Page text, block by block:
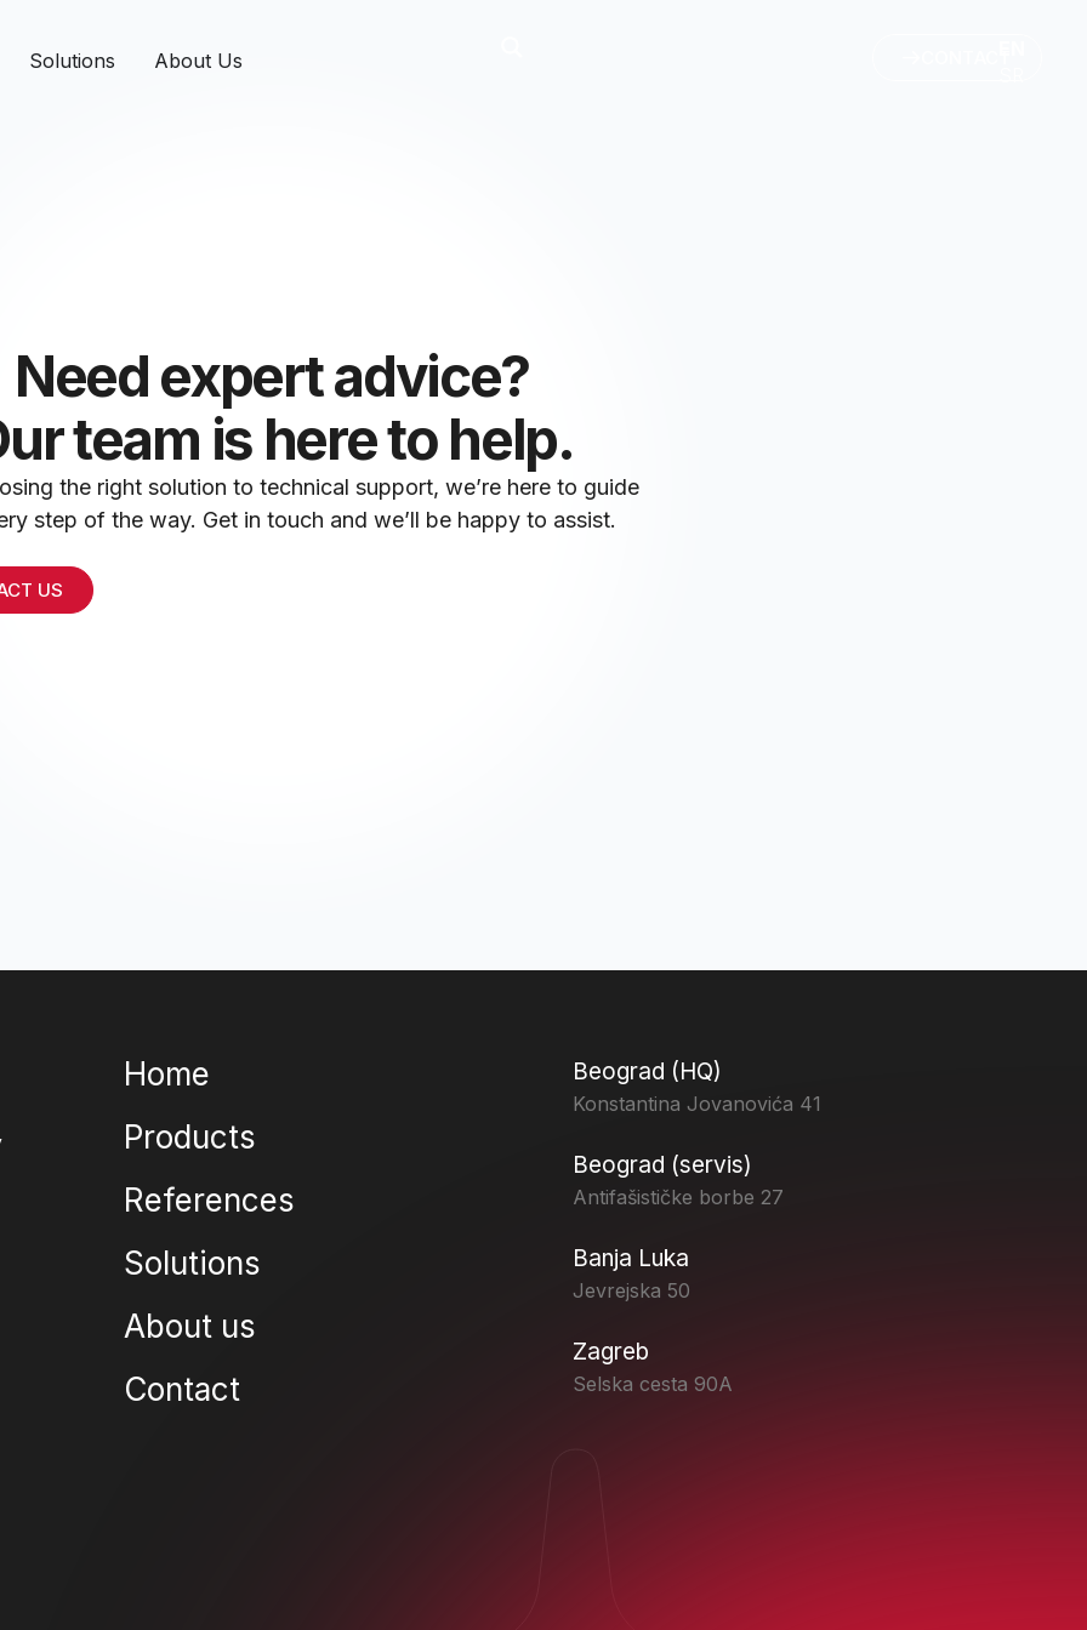
Solutions About Us
Need expert advice?
team is here to help.
the right solution to technical support, we’re here to guide
step of the way. Get in touch and we’ll be happy to assist.
US
Home
Products
References
Solutions
About us
Contact
Beograd (HQ)
Konstantina Jovanovića 41
Beograd (servis)
Antifašističke borbe 27
Banja Luka
Jevrejska 50
Zagreb
Selska cesta 90A